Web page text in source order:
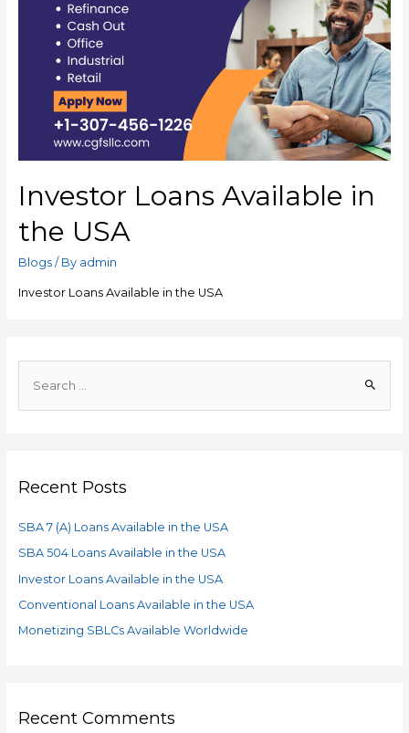
Investor Loans Available in
the USA
Blogs/ By admin
Investor Loans Available in the USA
Recent Posts
SBA 7 (A) Loans Available in the USA
SBA 504 Loans Available in the USA
Investor Loans Available in the USA
Conventional Loans Available in the USA
Monetizing SBLCs Available Worldwide
Recent Comments